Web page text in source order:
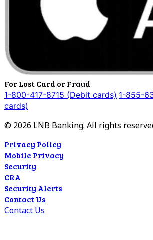
For Lost Card or Fraud
1-800-417-8715 (Debit cards) 1-855-
cards)
© 2026 LNB Banking. All rights
Privacy Policy
Mobile Privacy
Security
CRA
Security Alerts
Contact Us
Contact Us